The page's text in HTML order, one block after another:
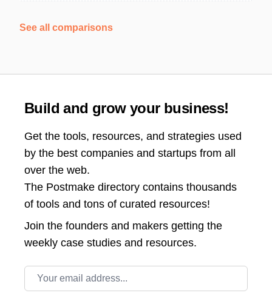
See all comparisons
Build and grow your business!
Get the tools, resources, and strategies used
by the best companies and startups from all
over the web.
The Postmake directory contains thousands
of tools and tons of curated resources!
Join the founders and makers getting the
weekly case studies and resources.
Email address